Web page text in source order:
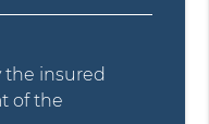
the insured
of the